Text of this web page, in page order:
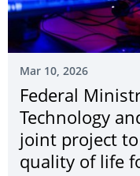
Mar 10, 2026
Federal
Technology
joint project to
quality of life